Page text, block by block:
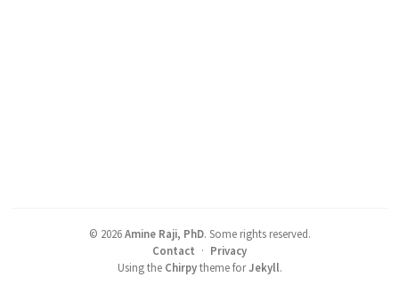
© 2026 Amine Raji, PhD. Some rights reserved.
Contact · Privacy
Using the Chirpytheme forJekyll.